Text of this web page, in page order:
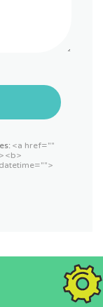
<a href=""
<b>